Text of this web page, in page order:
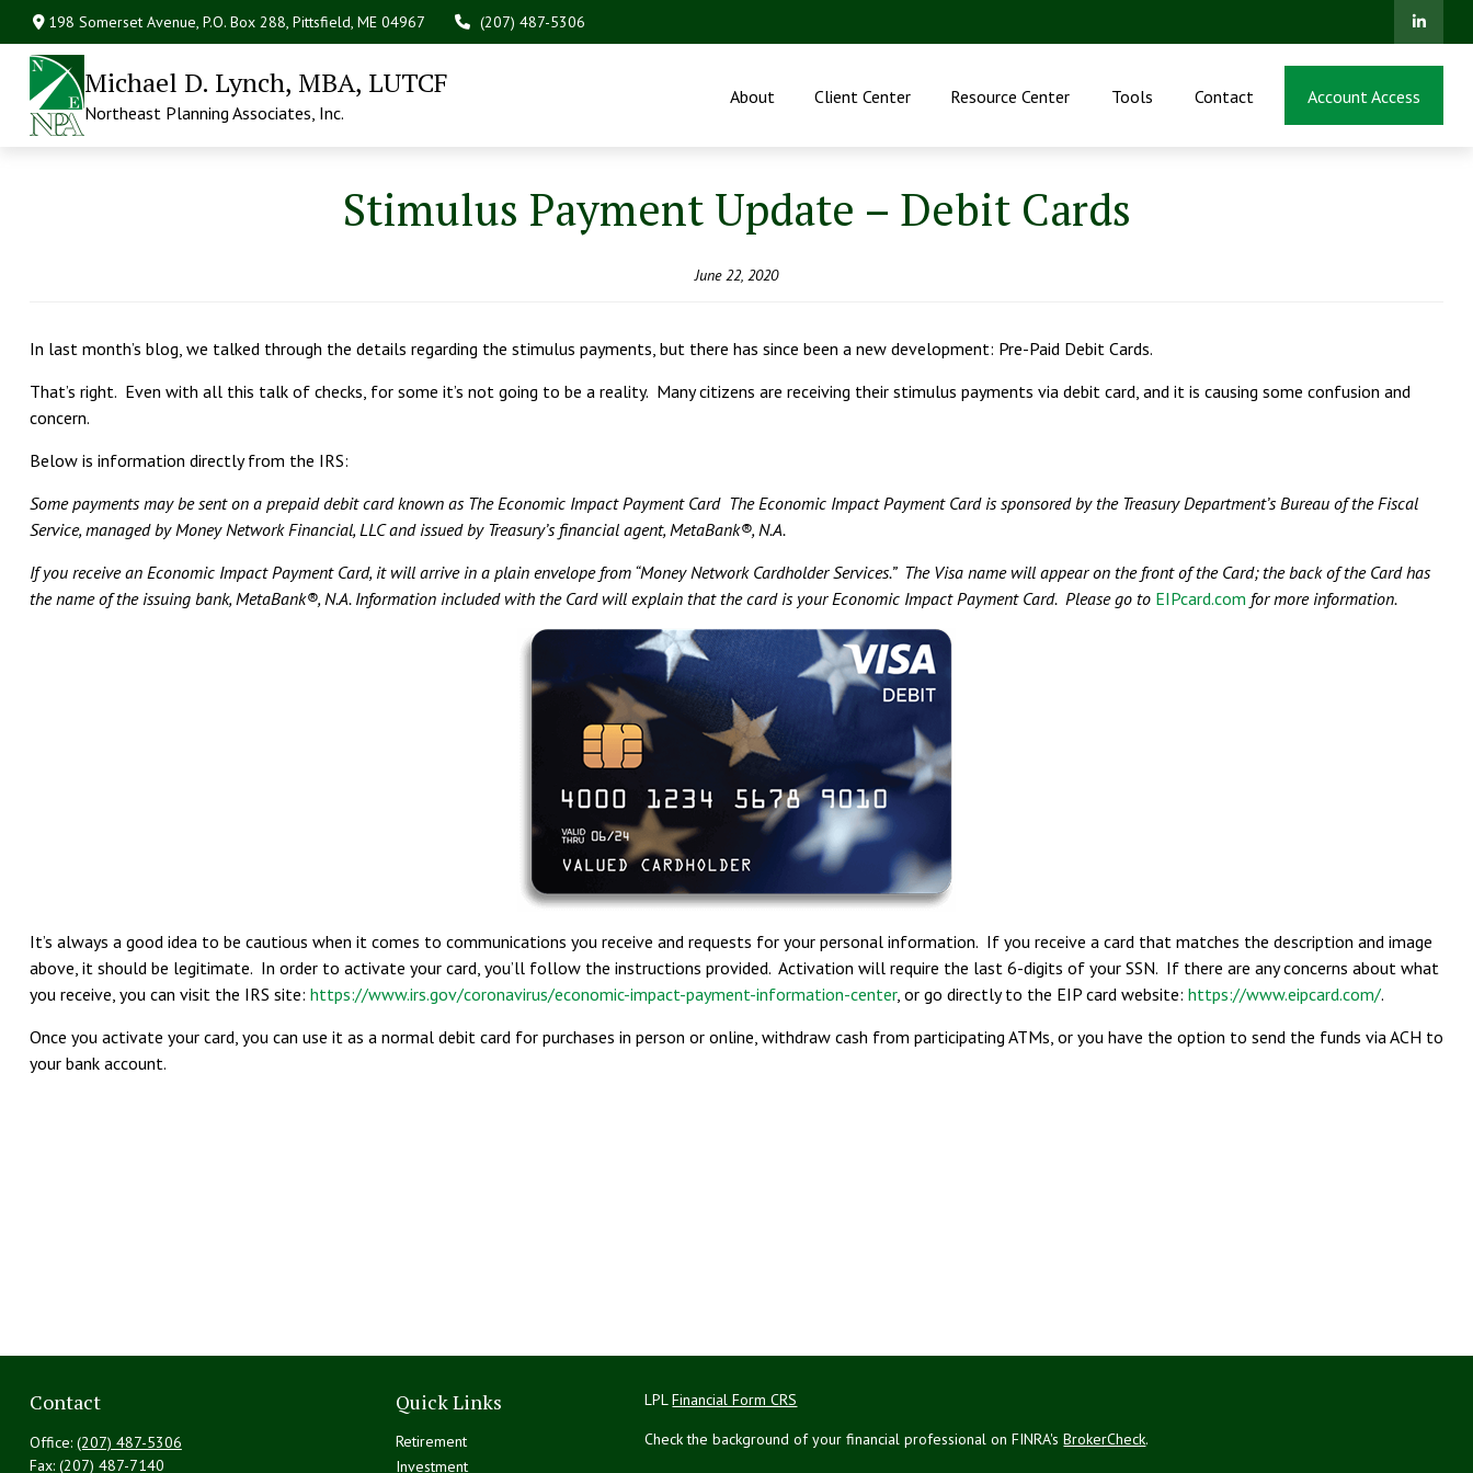
198 Somerset Avenue,P.O. Box 288, Pittsfield, ME 04967 (207) 487-5306
Michael D. Lynch, MBA, LUTCF
Northeast Planning Associates, Inc.
About Client Center Resource Center Tools Contact Account Access
Stimulus Payment Update – Debit Cards
June 22, 2020
In last month’s blog, we talked through the details regarding the stimulus payments, but there has since been a new development: Pre-Paid Debit Cards.
That’s right. Even with all this talk of checks, for some it’s not going to be a reality. Many citizens are receiving their stimulus payments via debit card, and it is causing some confusion and
concern.
Below is information directly from the IRS:
Some payments may be sent on a prepaid debit card known as The Economic Impact Payment Card The Economic Impact Payment Card is sponsored by the Treasury Department’s Bureau of the Fiscal
Service, managed by Money Network Financial, LLC and issued by Treasury’s financial agent, MetaBank®, N.A.
If you receive an Economic Impact Payment Card, it will arrive in a plain envelope from “Money Network Cardholder Services.” The Visa name will appear on the front of the Card; the back of the Card has
the name of the issuing bank, MetaBank®, N.A. Information included with the Card will explain that the card is your Economic Impact Payment Card. Please go to EIPcard.com for more information.
It’s always a good idea to be cautious when it comes to communications you receive and requests for your personal information. If you receive a card that matches the description and image
above, it should be legitimate. In order to activate your card, you’ll follow the instructions provided. Activation will require the last 6-digits of your SSN. If there are any concerns about what
you receive, you can visit the IRS site: https://www.irs.gov/coronavirus/economic-impact-payment-information-center, or go directly to the EIP card website: https://www.eipcard.com/.
Once you activate your card, you can use it as a normal debit card for purchases in person or online, withdraw cash from participating ATMs, or you have the option to send the funds via ACH to
your bank account.
Contact
Office: (207) 487-5306
Fax: (207) 487-7140
Quick Links
Retirement
Investment
LPLFinancial Form CRS
Check the background of your financial professional on FINRA'sBrokerCheck.